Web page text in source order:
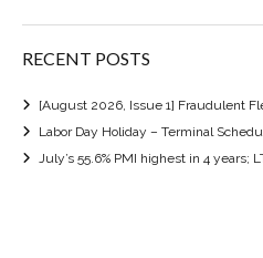
RECENT POSTS
[August 2026, Issue 1] Fraudulent
Labor Day Holiday – Terminal
July’s 55.6% PMI highest in 4 years;